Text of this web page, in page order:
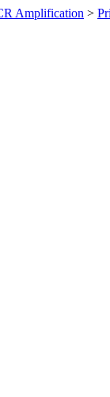
Amplification >